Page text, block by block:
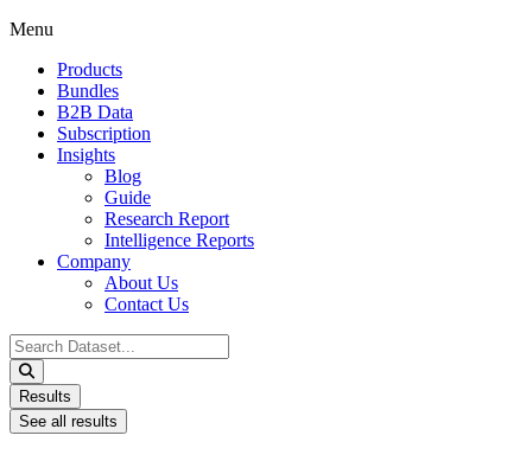
Menu
Products
Bundles
B2B Data
Subscription
Insights
Blog
Guide
Research Report
Intelligence Reports
Company
About Us
Contact Us
Search
...
Results
See all results